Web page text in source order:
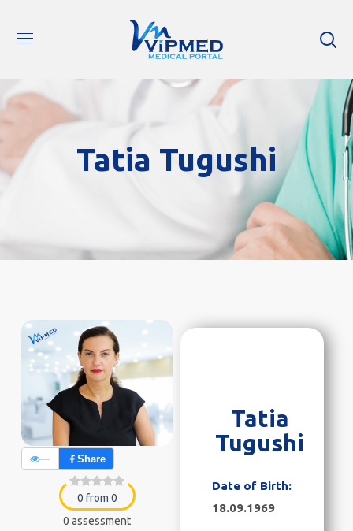
Tatia Tugushi
— Share
0 from 0
0 assessment
Tatia
Tugushi
Date of Birth:
18.09.1969